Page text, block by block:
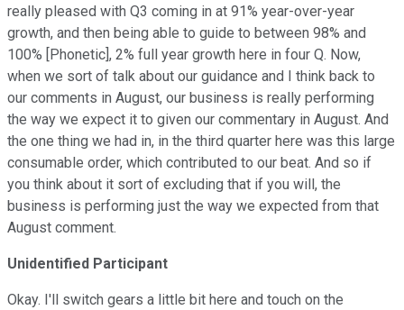
really pleased with Q3 coming in at 91% year-over-year
growth, and then being able to guide to between 98% and
100% [Phonetic], 2% full year growth here in four Q. Now,
when we sort of talk about our guidance and I think back to
our comments in August, our business is really performing
the way we expect it to given our commentary in August. And
the one thing we had in, in the third quarter here was this large
consumable order, which contributed to our beat. And so if
you think about it sort of excluding that if you will, the
business is performing just the way we expected from that
August comment.
Unidentified Participant
Okay. I'll switch gears a little bit here and touch on the